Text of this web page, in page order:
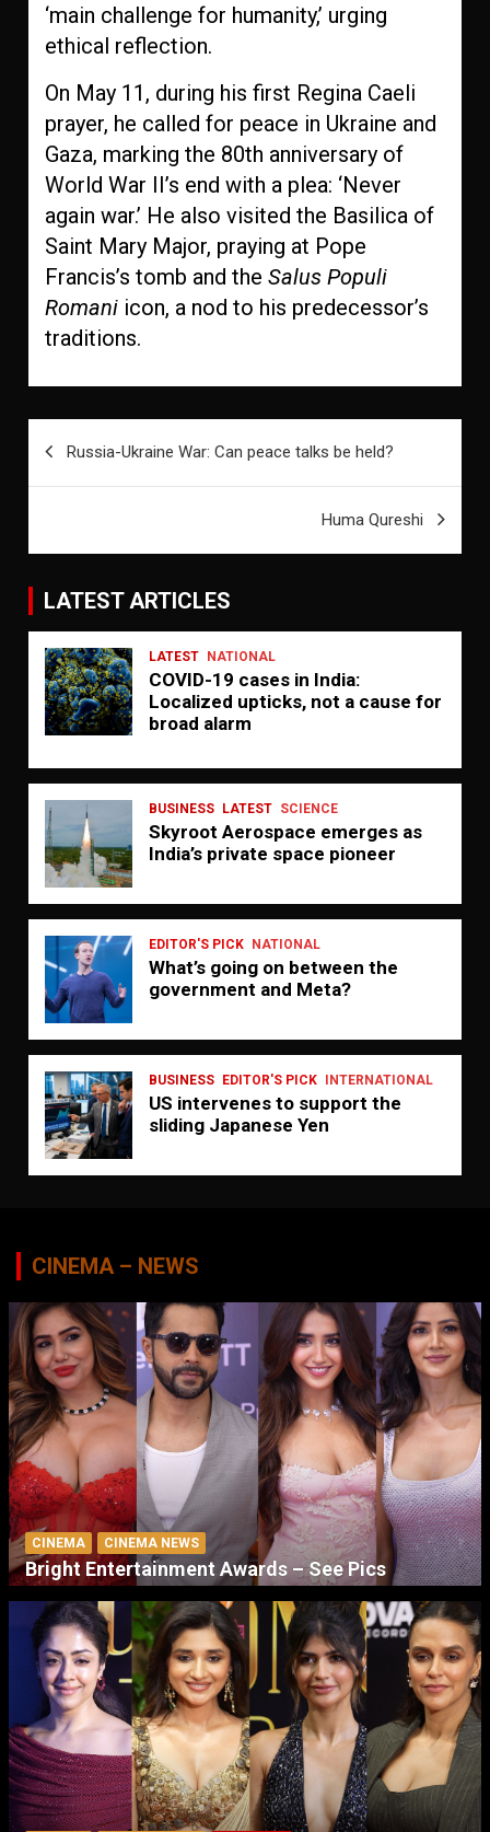
‘main challenge for humanity,’ urging
ethical reflection.
On May 11, during his first Regina Caeli
prayer, he called for peace in Ukraine and
Gaza, marking the 80th anniversary of
World War II’s end with a plea: ‘Never
again war.’ He also visited the Basilica of
Saint Mary Major, praying at Pope
Francis’s tomb and theSalus Populi
Romani icon, a nod to his predecessor’s
traditions.
Russia-Ukraine War: Can peace talks be held?
Huma Qureshi
LATEST ARTICLES
LATEST NATIONAL
COVID-19 cases in India:
Localized upticks, not a cause for
broad alarm
BUSINESS LATEST SCIENCE
Skyroot Aerospace emerges as
India’s private space pioneer
EDITOR'S PICK NATIONAL
What’s going on between the
government and Meta?
BUSINESS EDITOR'S PICK INTERNATIONAL
US intervenes to support the
sliding Japanese Yen
CINEMA – NEWS
CINEMA CINEMA NEWS
Bright Entertainment Awards – See Pics